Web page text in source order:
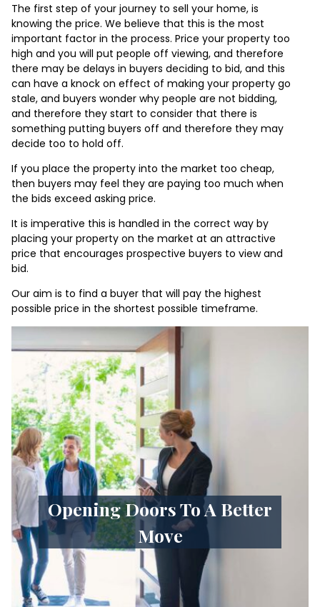
The first step of your journey to sell your home, is
knowing the price. We believe that this is the most
important factor in the process. Price your property too
high and you will put people off viewing, and therefore
there may be delays in buyers deciding to bid, and this
can have a knock on effect of making your property go
stale, and buyers wonder why people are not bidding,
and therefore they start to consider that there is
something putting buyers off and therefore they may
decide too to hold off.
If you place the property into the market too cheap,
then buyers may feel they are paying too much when
the bids exceed asking price.
It is imperative this is handled in the correct way by
placing your property on the market at an attractive
price that encourages prospective buyers to view and
bid.
Our aim is to find a buyer that will pay the highest
possible price in the shortest possible timeframe.
Opening Doors To A Better
Move